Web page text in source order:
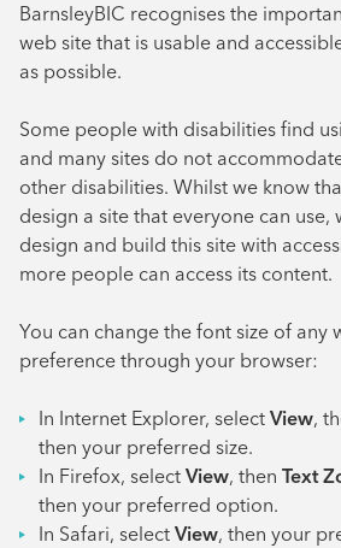
BarnsleyBIC recognises the
web site that is usable and
as possible.
Some people with disabilities find
and many sites do not
other disabilities. Whilst we know
design a site that everyone can use,
design and build this site with
more people can access its content.
You can change the font size of any
preference through your browser:
In Internet Explorer, select View,
then your preferred size.
In Firefox, select View, then Text
then your preferred option.
In Safari, select View, then your